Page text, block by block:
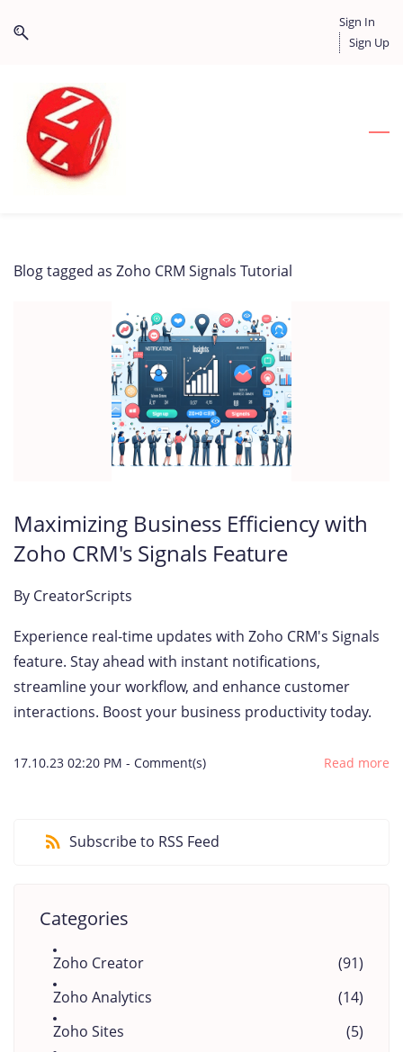
to
to
content
Sign In
Sign Up
Blog tagged as Zoho CRM Signals Tutorial
Maximizing Business Efficiency with
Zoho CRM's Signals Feature
By CreatorScripts
Experience real-time updates with Zoho CRM's Signals
feature. Stay ahead with instant notifications,
streamline your workflow, and enhance customer
interactions. Boost your business productivity today.
17.10.23 02:20 PM - Comment(s) Read more
Subscribe to RSS Feed
Categories
Zoho Creator
(91)
Zoho Analytics
(14)
Zoho Sites
(5)